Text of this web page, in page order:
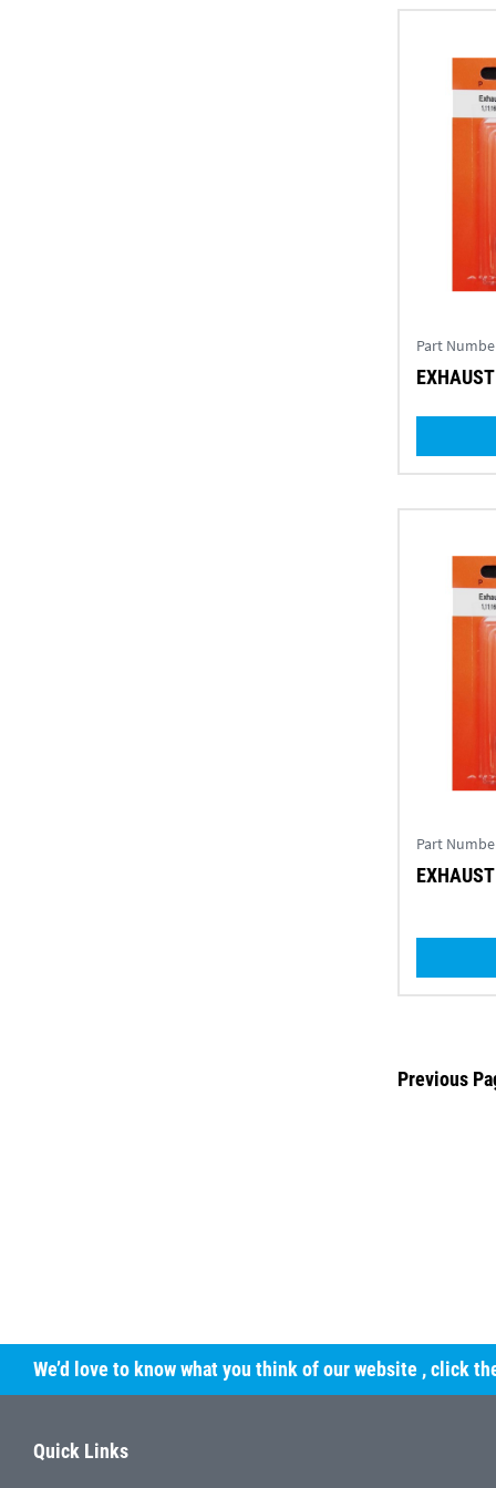
Part
Part
Previous
We’d love to know what you think of our website , click
Quick Links